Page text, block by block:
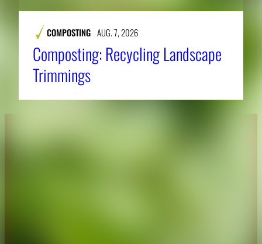
COMPOSTING AUG. 7, 2026
Composting: Recycling Landscape
Trimmings
About CAES Affiliations